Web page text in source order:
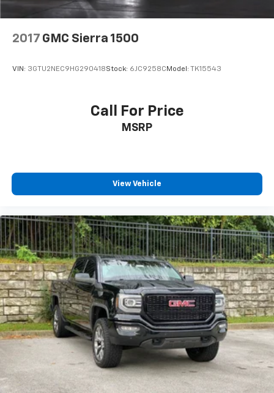
2017 GMC Sierra 1500
VIN: 3GTU2NEC9HG290418Stock: 6JC9258C Model: TK15543
Call For Price
MSRP
View Vehicle